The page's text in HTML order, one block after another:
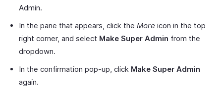
Admin.
In the pane that appears, click the More icon in the top
right corner, and select Make Super Admin from the
dropdown.
In the confirmation pop-up, click Make Super Admin
again.